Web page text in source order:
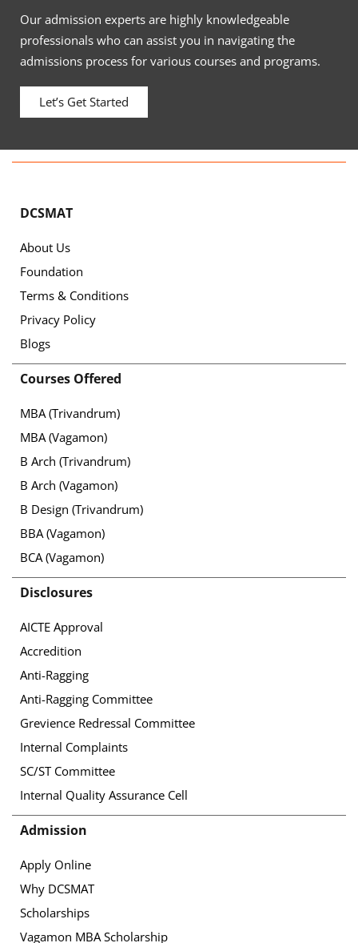
Our admission experts are highly knowledgeable
professionals who can assist you in navigating the
admissions process for various courses and programs.
Let’s Get Started
DCSMAT
About Us
Foundation
Terms & Conditions
Privacy Policy
Blogs
Courses Offered
MBA (Trivandrum)
MBA (Vagamon)
B Arch (Trivandrum)
B Arch (Vagamon)
B Design (Trivandrum)
BBA (Vagamon)
BCA (Vagamon)
Disclosures
AICTE Approval
Accredition
Anti-Ragging
Anti-Ragging Committee
Grevience Redressal Committee
Internal Complaints
SC/ST Committee
Internal Quality Assurance Cell
Admission
Apply Online
Why DCSMAT
Scholarships
Vagamon MBA Scholarship